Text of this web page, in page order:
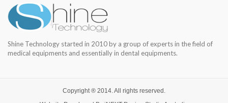
Shine Technology started in 2010 by a group of experts in the field of
medical equipments and essentially in dental equipments.
Copyright ® 2014. All rights reserved.